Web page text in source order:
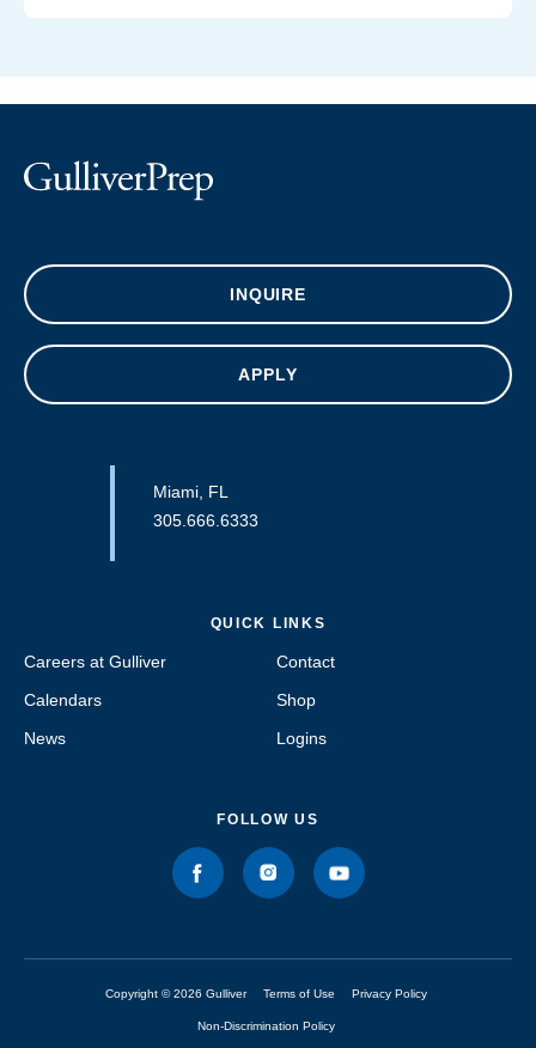
INQUIRE
APPLY
Miami, FL
305.666.6333
QUICK LINKS
Careers at Gulliver
Calendars
News
Contact
Shop
Logins
FOLLOW US
Copyright © 2026 Gulliver Terms of Use Privacy Policy
Non-Discrimination Policy